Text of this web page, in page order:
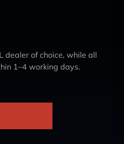
dealer of choice, while all
1–4 working days.